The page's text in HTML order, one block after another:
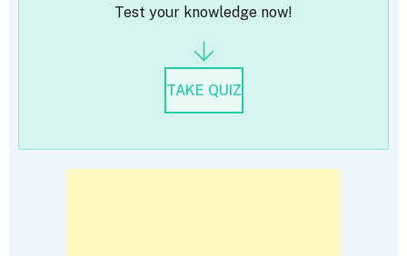
Test your knowledge now!
TAKE QUIZ